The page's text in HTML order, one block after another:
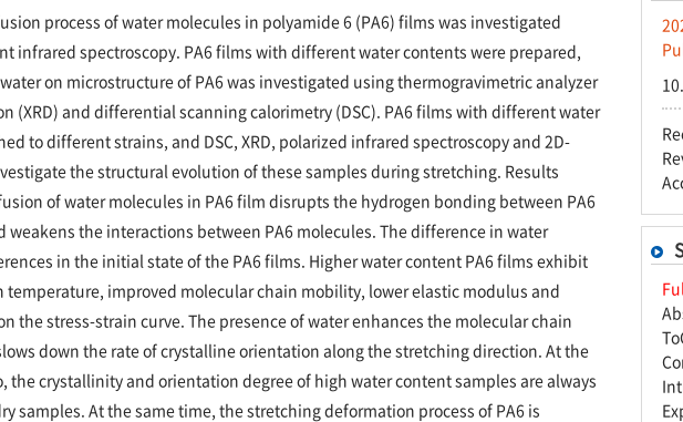
process of water molecules in polyamide 6 (PA6) films was investigated
infrared spectroscopy. PA6 films with different water contents were prepared,
on microstructure of PA6 was investigated using thermogravimetric analyzer
(XRD) and differential scanning calorimetry (DSC). PA6 films with different water
to different strains, and DSC, XRD, polarized infrared spectroscopy and 2D-
the structural evolution of these samples during stretching. Results
of water molecules in PA6 film disrupts the hydrogen bonding between PA6
weakens the interactions between PA6 molecules. The difference in water
in the initial state of the PA6 films. Higher water content PA6 films exhibit
temperature, improved molecular chain mobility, lower elastic modulus and
the stress-strain curve. The presence of water enhances the molecular chain
down the rate of crystalline orientation along the stretching direction. At the
the crystallinity and orientation degree of high water content samples are always
samples. At the same time, the stretching deformation process of PA6 is